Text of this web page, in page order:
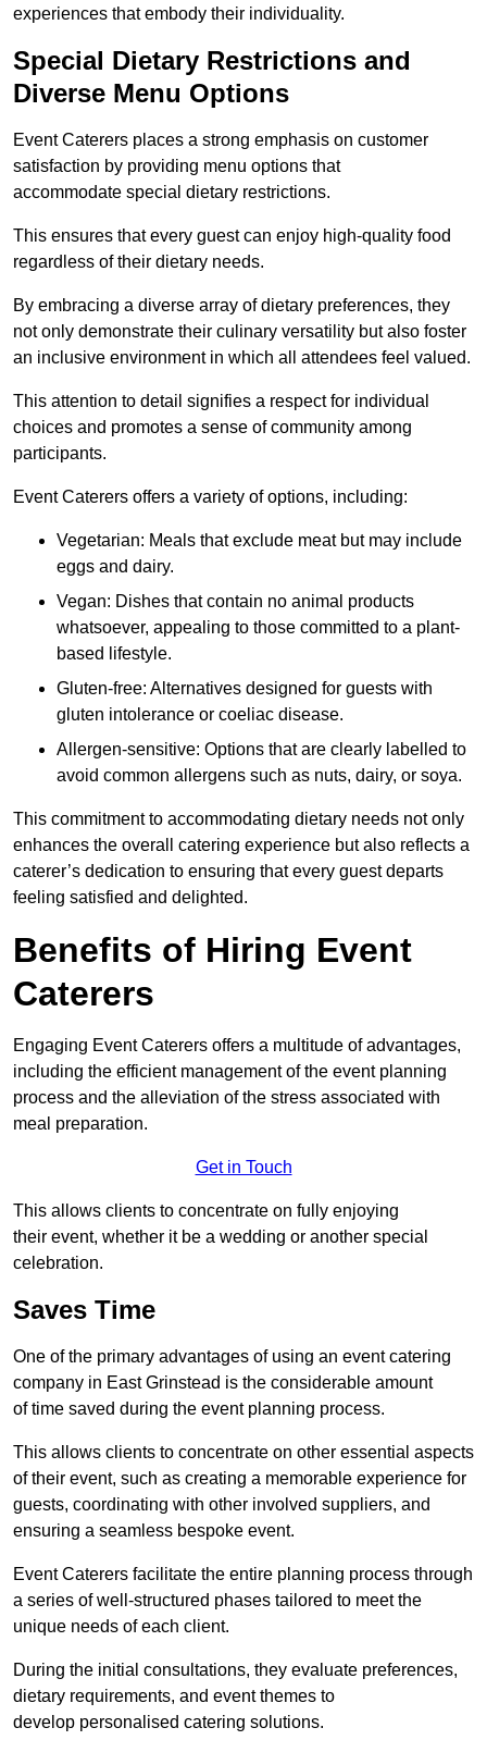
experiences that embody their individuality.
Special Dietary Restrictions and
Diverse Menu Options
Event Caterers places a strong emphasis on customer
satisfaction by providing menu options that
accommodate special dietary restrictions.
This ensures that every guest can enjoy high-quality food
regardless of their dietary needs.
By embracing a diverse array of dietary preferences, they
not only demonstrate their culinary versatility but also foster
an inclusive environment in which all attendees feel valued.
This attention to detail signifies a respect for individual
choices and promotes a sense of community among
participants.
Event Caterers offers a variety of options, including:
Vegetarian: Meals that exclude meat but may include
eggs and dairy.
Vegan: Dishes that contain no animal products
whatsoever, appealing to those committed to a plant-
based lifestyle.
Gluten-free: Alternatives designed for guests with
gluten intolerance or coeliac disease.
Allergen-sensitive: Options that are clearly labelled to
avoid common allergens such as nuts, dairy, or soya.
This commitment to accommodating dietary needs not only
enhances the overall catering experience but also reflects a
caterer’s dedication to ensuring that every guest departs
feeling satisfied and delighted.
Benefits of Hiring Event
Caterers
Engaging Event Caterers offers a multitude of advantages,
including the efficient management of the event planning
process and the alleviation of the stress associated with
meal preparation.
Get in Touch
This allows clients to concentrate on fully enjoying
their event, whether it be a wedding or another special
celebration.
Saves Time
One of the primary advantages of using an event catering
company in East Grinstead is the considerable amount
of time saved during the event planning process.
This allows clients to concentrate on other essential aspects
of their event, such as creating a memorable experience for
guests, coordinating with other involved suppliers, and
ensuring a seamless bespoke event.
Event Caterers facilitate the entire planning process through
a series of well-structured phases tailored to meet the
unique needs of each client.
During the initial consultations, they evaluate preferences,
dietary requirements, and event themes to
develop personalised catering solutions.